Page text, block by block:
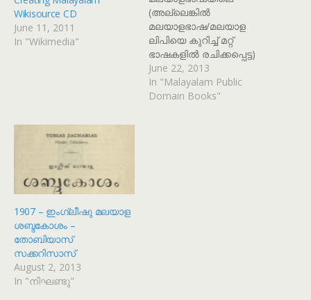
Wikisource CD
June 11, 2011
In "Wikimedia"
(അല്ലെങ്കിൽ
മലയാളഭാഷ/മലയാള
ലിപിയെ കുറിച്ച് മറ്റ്
ഭാഷകളിൽ രചിക്കപ്പെട്ട)
പൊതുസഞ്ചയത്തിൽ
ഉള്ള കൃതികളുടെ
സ്കാനുകൾ ഡൗൺലോഡ്
June 22, 2013
In "Malayalam Public
Domain Books"
1907 – ഇംഗ്ലീഷു മലയാള
ശബ്ദകോശം –
തോബിയാസ്
സക്കറിസാസ്
August 2, 2013
In "നിഘണ്ടു"